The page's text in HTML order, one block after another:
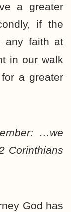
a greater
if the
any faith at
in our walk
a greater
…we
Corinthians
God has